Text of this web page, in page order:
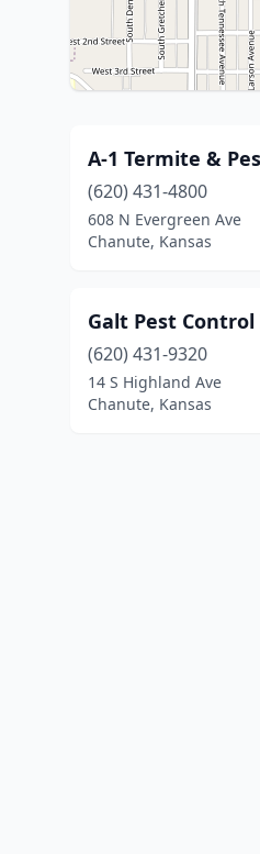
A-1 Termite &
(620) 431-4800
608 N Evergreen Ave
Chanute, Kansas
Galt Pest
(620) 431-9320
14 S Highland Ave
Chanute, Kansas